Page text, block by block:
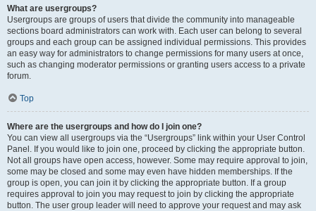
What are usergroups?
Usergroups are groups of users that divide the community into manageable
sections board administrators can work with. Each user can belong to several
groups and each group can be assigned individual permissions. This provides
an easy way for administrators to change permissions for many users at once,
such as changing moderator permissions or granting users access to a private
forum.
Top
Where are the usergroups and how do I join one?
You can view all usergroups via the “Usergroups” link within your User Control
Panel. If you would like to join one, proceed by clicking the appropriate button.
Not all groups have open access, however. Some may require approval to join,
some may be closed and some may even have hidden memberships. If the
group is open, you can join it by clicking the appropriate button. If a group
requires approval to join you may request to join by clicking the appropriate
button. The user group leader will need to approve your request and may ask